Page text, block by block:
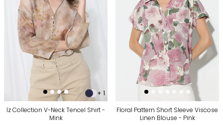
+ 1
İz Collection V-Neck Tencel Shirt -
Mink
Floral Pattern Short Sleeve Viscose
Linen Blouse - Pink